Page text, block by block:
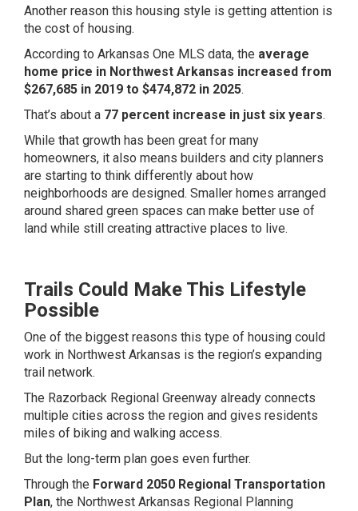
Another reason this housing style is getting attention is
the cost of housing.
According to Arkansas One MLS data, the average
home price in Northwest Arkansas increased from
$267,685 in 2019 to $474,872 in 2025.
That’s about a 77 percent increase in just six years.
While that growth has been great for many
homeowners, it also means builders and city planners
are starting to think differently about how
neighborhoods are designed. Smaller homes arranged
around shared green spaces can make better use of
land while still creating attractive places to live.
Trails Could Make This Lifestyle
Possible
One of the biggest reasons this type of housing could
work in Northwest Arkansas is the region’s expanding
trail network.
The Razorback Regional Greenway already connects
multiple cities across the region and gives residents
miles of biking and walking access.
But the long-term plan goes even further.
Through the Forward 2050 Regional Transportation
Plan, the Northwest Arkansas Regional Planning